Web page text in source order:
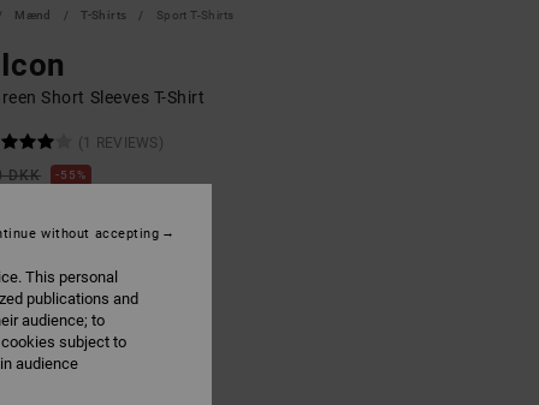
Mænd T-Shirts Sport T-Shirts
Short Sleeves T-Shirt
(1 REVIEWS)
DKK
55%
SALE EXTRA 25% OFF
Bottle Green
This personal
publications and
audience; to
subject to
audience
without accepting